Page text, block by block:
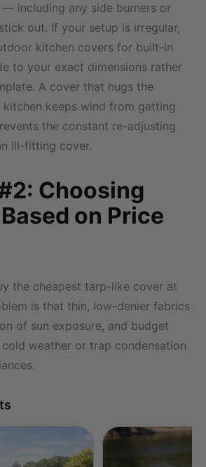
— including any side burners or
out. If your setup is irregular,
kitchen covers for built-in
to your exact dimensions rather
A cover that hugs the
keeps wind from getting
the constant re-adjusting
ill-fitting cover.
Choosing
on Price
the cheapest tarp-like cover at
is that thin, low-denier fabrics
of sun exposure, and budget
weather or trap condensation